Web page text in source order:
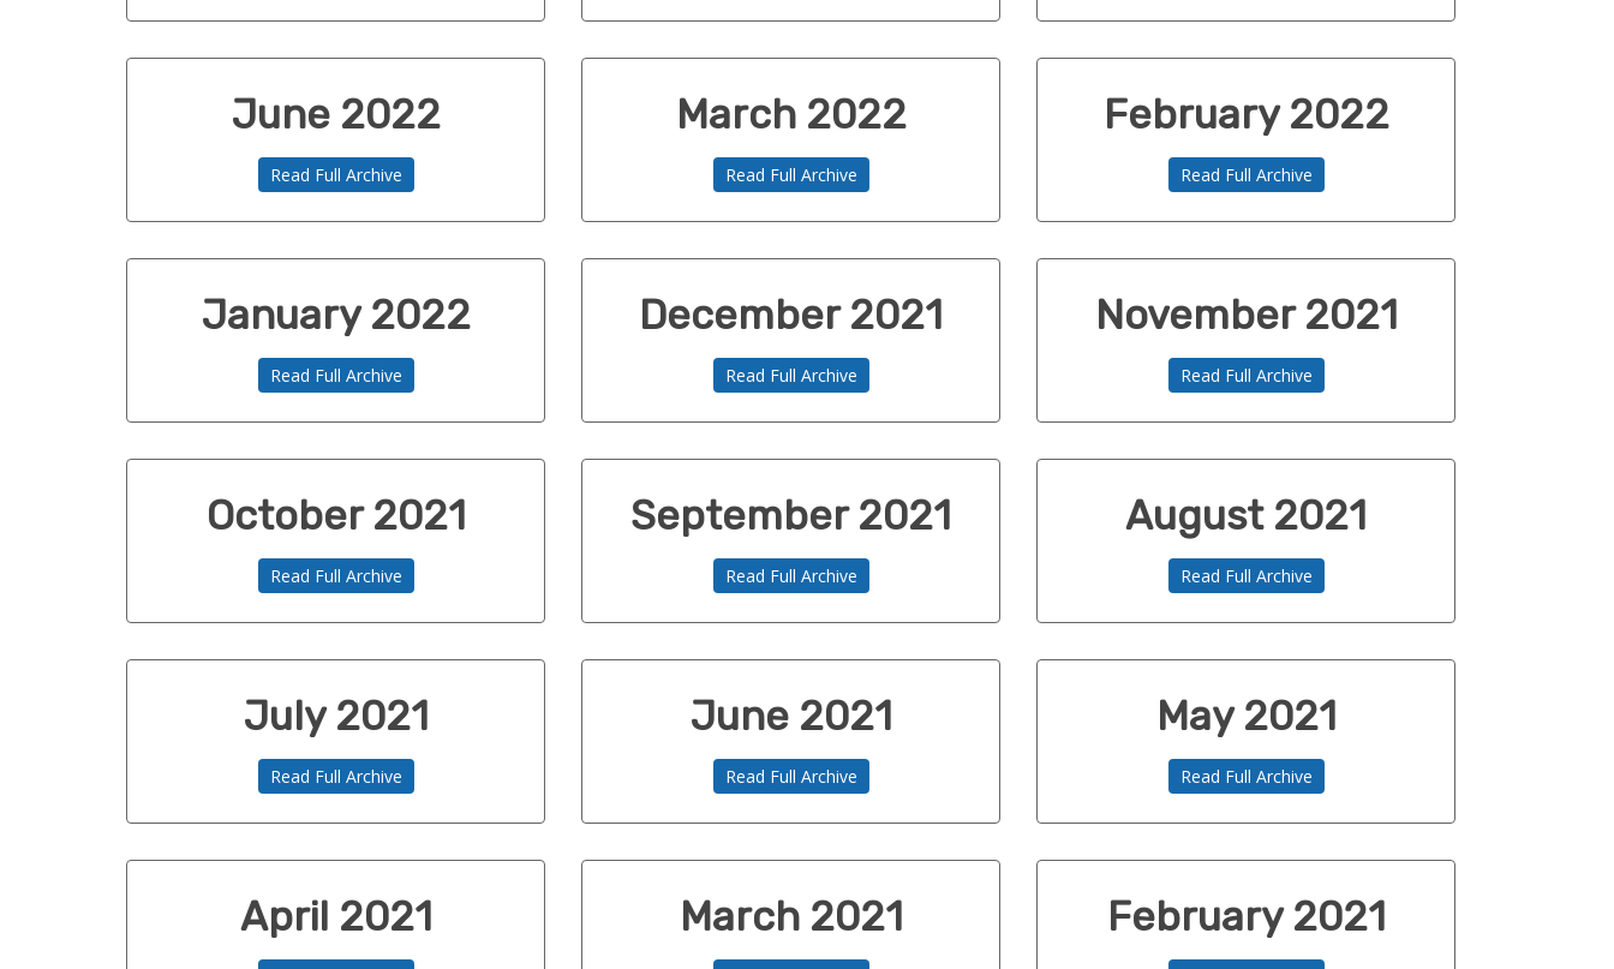
June 2022
Read Full Archive
March 2022
Read Full Archive
February 2022
Read Full Archive
January 2022
Read Full Archive
December 2021
Read Full Archive
November 2021
Read Full Archive
October 2021
Read Full Archive
September 2021
Read Full Archive
August 2021
Read Full Archive
July 2021
Read Full Archive
June 2021
Read Full Archive
May 2021
Read Full Archive
April 2021 March 2021 February 2021